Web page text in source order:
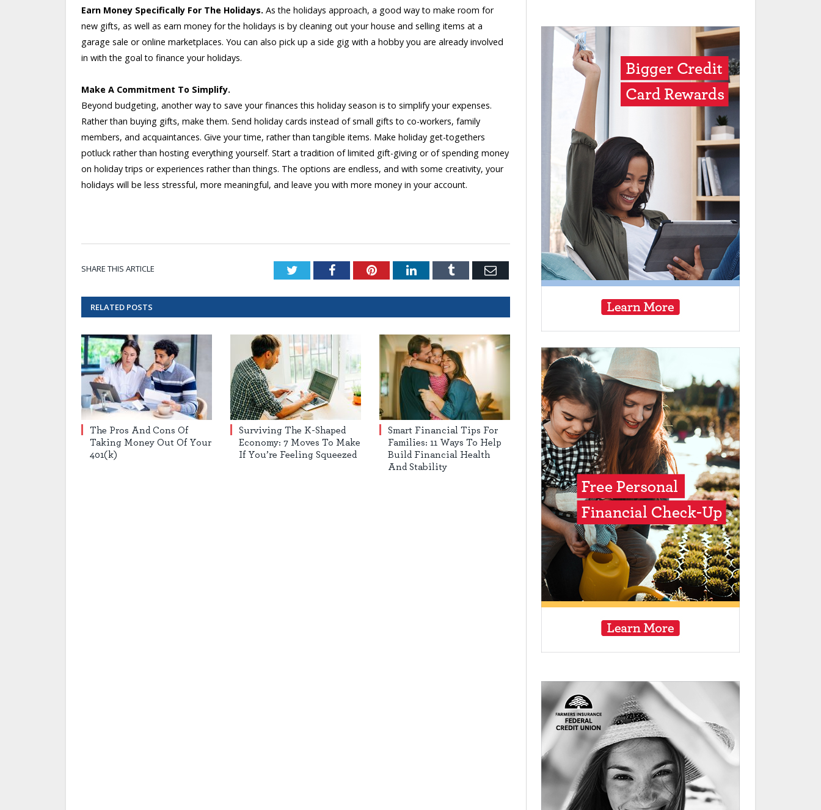
Earn Money Specifically For The Holidays. As the holidays approach, a good way to make room for
new gifts, as well as earn money for the holidays is by cleaning out your house and selling items at a
garage sale or online marketplaces. You can also pick up a side gig with a hobby you are already involved
in with the goal to finance your holidays.
Make A Commitment To Simplify.
Beyond budgeting, another way to save your finances this holiday season is to simplify your expenses.
Rather than buying gifts, make them. Send holiday cards instead of small gifts to co-workers, family
members, and acquaintances. Give your time, rather than tangible items. Make holiday get-togethers
potluck rather than hosting everything yourself. Start a tradition of limited gift-giving or of spending money
on holiday trips or experiences rather than things. The options are endless, and with some creativity, your
holidays will be less stressful, more meaningful, and leave you with more money in your account.
SHARE THIS ARTICLE TwitterFacebookPinterestLinkedInTumblr Email
RELATED POSTS
The Pros And Cons Of
Taking Money Out Of Your
401(k)
Surviving The K-Shaped
Economy: 7 Moves To Make
If You’re Feeling Squeezed
Smart Financial Tips For
Families: 11 Ways To Help
Build Financial Health
And Stability